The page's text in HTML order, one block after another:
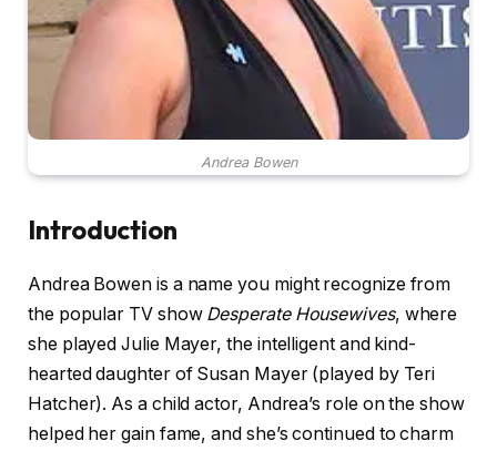
Andrea Bowen
Introduction
Andrea Bowen is a name you might recognize from
the popular TV show Desperate Housewives, where
she played Julie Mayer, the intelligent and kind-
hearted daughter of Susan Mayer (played by Teri
Hatcher). As a child actor, Andrea’s role on the show
helped her gain fame, and she’s continued to charm